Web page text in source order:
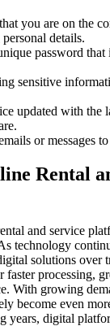
you are on the
details.
password that
sensitive
updated with the
or messages
Rental
and service
technology
solutions over
processing,
With growing
become even
years, digital